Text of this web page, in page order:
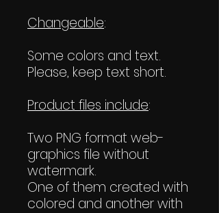
Changeable:
Some colors and text.
Please, keep text short.
Product files include:
Two PNG format web-
graphics file without
watermark.
One of them created with
colored and another with